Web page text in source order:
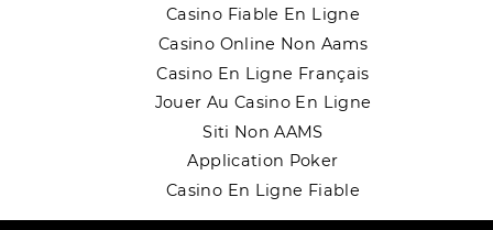
Casino Fiable En Ligne
Casino Online Non Aams
Casino En Ligne Français
Jouer Au Casino En Ligne
Siti Non AAMS
Application Poker
Casino En Ligne Fiable